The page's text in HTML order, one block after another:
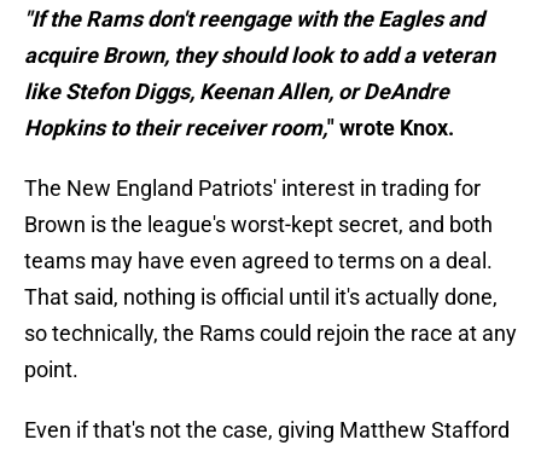
"If the Rams don't reengage with the Eagles and
acquire Brown, they should look to add a veteran
like Stefon Diggs, Keenan Allen, or DeAndre
Hopkins to their receiver room," wrote Knox.
The New England Patriots' interest in trading for
Brown is the league's worst-kept secret, and both
teams may have even agreed to terms on a deal.
That said, nothing is official until it's actually done,
so technically, the Rams could rejoin the race at any
point.
Even if that's not the case, giving Matthew Stafford